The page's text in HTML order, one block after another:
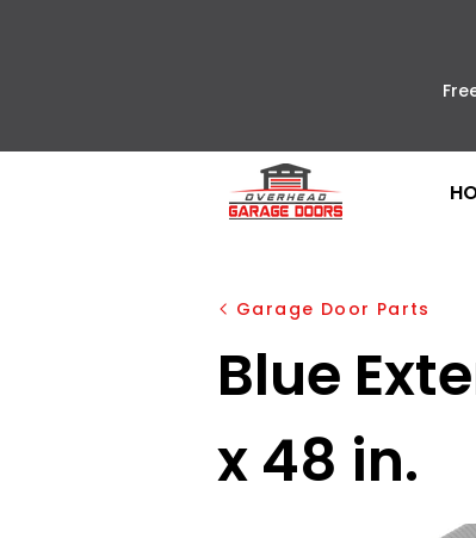
Garage Door Parts
Blue
x 48 in.